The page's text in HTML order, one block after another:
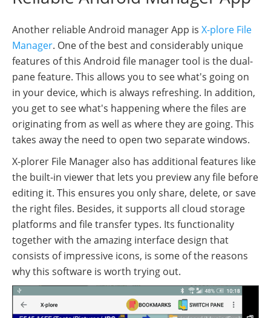
Another reliable Android manager App is X-plore File
Manager. One of the best and considerably unique
features of this Android file manager tool is the dual-
pane feature. This allows you to see what's going on
in your device, which is always refreshing. In addition,
you get to see what's happening where the files are
originating from as well as where they are going. This
takes away the need to open two separate windows.
X-plorer File Manager also has additional features like
the built-in viewer that lets you preview any file before
editing it. This ensures you only share, delete, or save
the right files. Besides, it supports all cloud storage
platforms and file transfer types. Its functionality
together with the amazing interface design that
consists of impressive icons, is some of the reasons
why this software is worth trying out.